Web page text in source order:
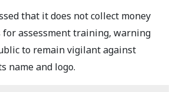
that it does not collect money
assessment training, warning
to remain vigilant against
name and logo.